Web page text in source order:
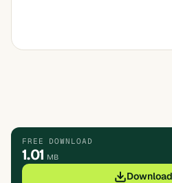
FREE DOWNLOAD
1.01 MB